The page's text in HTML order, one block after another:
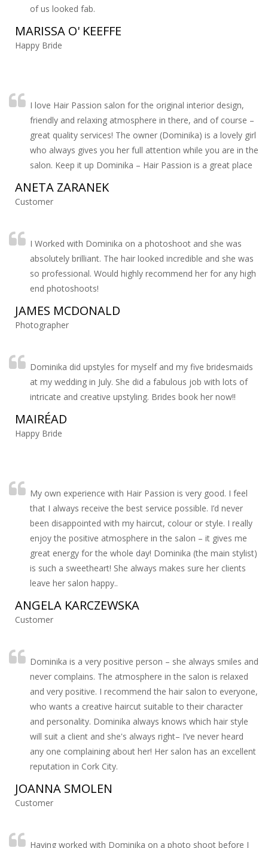
of us looked fab.
MARISSA O' KEEFFE
Happy Bride
I love Hair Passion salon for the original interior design,
friendly and relaxing atmosphere in there, and of course –
great quality services! The owner (Dominika) is a lovely girl
who always gives you her full attention while you are in the
salon. Keep it up Dominika – Hair Passion is a great place
ANETA ZARANEK
Customer
I Worked with Dominika on a photoshoot and she was
absolutely brilliant. The hair looked incredible and she was
so professional. Would highly recommend her for any high
end photoshoots!
JAMES MCDONALD
Photographer
Dominika did upstyles for myself and my five bridesmaids
at my wedding in July. She did a fabulous job with lots of
intricate and creative upstyling. Brides book her now!!
MAIRÉAD
Happy Bride
My own experience with Hair Passion is very good. I feel
that I always receive the best service possible. I’d never
been disappointed with my haircut, colour or style. I really
enjoy the positive atmosphere in the salon – it gives me
great energy for the whole day! Dominika (the main stylist)
is such a sweetheart! She always makes sure her clients
leave her salon happy..
ANGELA KARCZEWSKA
Customer
Dominika is a very positive person – she always smiles and
never complains. The atmosphere in the salon is relaxed
and very positive. I recommend the hair salon to everyone,
who wants a creative haircut suitable to their character
and personality. Dominika always knows which hair style
will suit a client and she's always right– I’ve never heard
any one complaining about her! Her salon has an excellent
reputation in Cork City.
JOANNA SMOLEN
Customer
Having worked with Dominika on a photo shoot before I